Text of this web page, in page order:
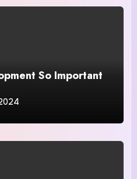
So Important